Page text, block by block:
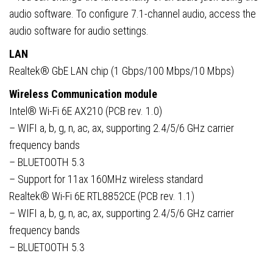
audio software. To configure 7.1-channel audio, access the
audio software for audio settings.
LAN
Realtek® GbE LAN chip (1 Gbps/100 Mbps/10 Mbps)
Wireless Communication module
Intel® Wi-Fi 6E AX210 (PCB rev. 1.0)
– WIFI a, b, g, n, ac, ax, supporting 2.4/5/6 GHz carrier
frequency bands
– BLUETOOTH 5.3
– Support for 11ax 160MHz wireless standard
Realtek® Wi-Fi 6E RTL8852CE (PCB rev. 1.1)
– WIFI a, b, g, n, ac, ax, supporting 2.4/5/6 GHz carrier
frequency bands
– BLUETOOTH 5.3